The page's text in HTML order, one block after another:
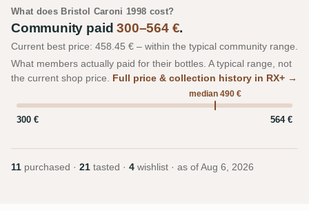
What does Bristol Caroni 1998 cost?
Community paid300–564 €.
Current best price: 458.45 € – within the typical community range.
What members actually paid for their bottles. A typical range, not
the current shop price. Full price & collection history in RX+ →
median 490 €
300 € 564 €
11 purchased · 21 tasted · 4 wishlist · as of Aug 6, 2026